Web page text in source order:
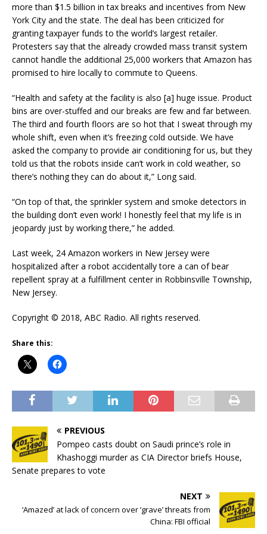
more than $1.5 billion in tax breaks and incentives from New
York City and the state. The deal has been criticized for
granting taxpayer funds to the world’s largest retailer.
Protesters say that the already crowded mass transit system
cannot handle the additional 25,000 workers that Amazon has
promised to hire locally to commute to Queens.
“Health and safety at the facility is also [a] huge issue. Product
bins are over-stuffed and our breaks are few and far between.
The third and fourth floors are so hot that I sweat through my
whole shift, even when it’s freezing cold outside. We have
asked the company to provide air conditioning for us, but they
told us that the robots inside can’t work in cold weather, so
there’s nothing they can do about it,” Long said.
“On top of that, the sprinkler system and smoke detectors in
the building don’t even work! I honestly feel that my life is in
jeopardy just by working there,” he added.
Last week, 24 Amazon workers in New Jersey were
hospitalized after a robot accidentally tore a can of bear
repellent spray at a fulfillment center in Robbinsville Township,
New Jersey.
Copyright © 2018, ABC Radio. All rights reserved.
Share this:
PREVIOUS
Pompeo casts doubt on Saudi prince’s role in
Khashoggi murder as CIA Director briefs House,
Senate prepares to vote
NEXT
‘Amazed’ at lack of concern over ‘grave’ threats from
China: FBI official